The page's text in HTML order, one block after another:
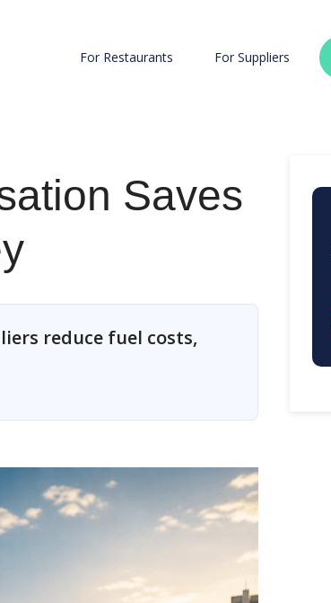
For Restaurants For Suppliers
Saves
reduce fuel costs,